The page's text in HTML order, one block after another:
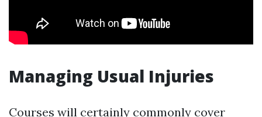
Managing Usual Injuries
Courses will certainly commonly cover